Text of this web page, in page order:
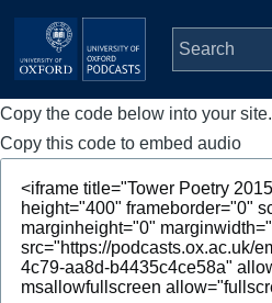
Skip to main content
Main
navigation
Home
Series
People
Copy the code below into your site.
Copy this code to embed audio